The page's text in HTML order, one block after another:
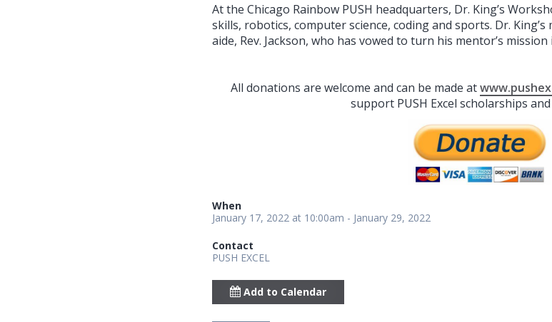
At the Chicago Rainbow PUSH headquarters, Dr. King’s
skills, robotics, computer science, coding and sports. Dr.
aide, Rev. Jackson, who has vowed to turn his mentor’s
All donations are welcome and can be made at
support PUSH Excel scholarships
When
January 17, 2022 at 10:00am - January 29, 2022
Contact
PUSH EXCEL
Add to Calendar